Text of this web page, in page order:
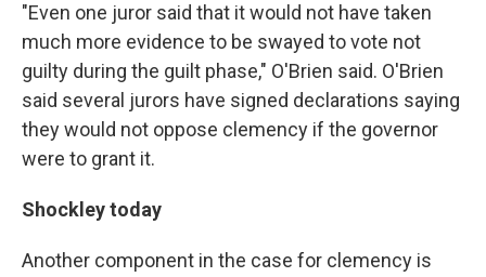
"Even one juror said that it would not have taken
much more evidence to be swayed to vote not
guilty during the guilt phase," O'Brien said. O'Brien
said several jurors have signed declarations saying
they would not oppose clemency if the governor
were to grant it.
Shockley today
Another component in the case for clemency is